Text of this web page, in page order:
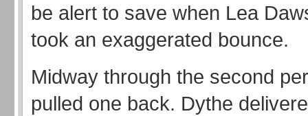
be alert to save when Lea
took an exaggerated bounce.
Midway through the second
pulled one back. Dythe